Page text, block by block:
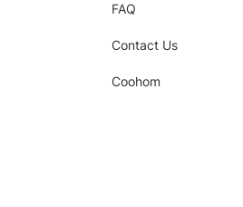
FAQ
Contact Us
Coohom